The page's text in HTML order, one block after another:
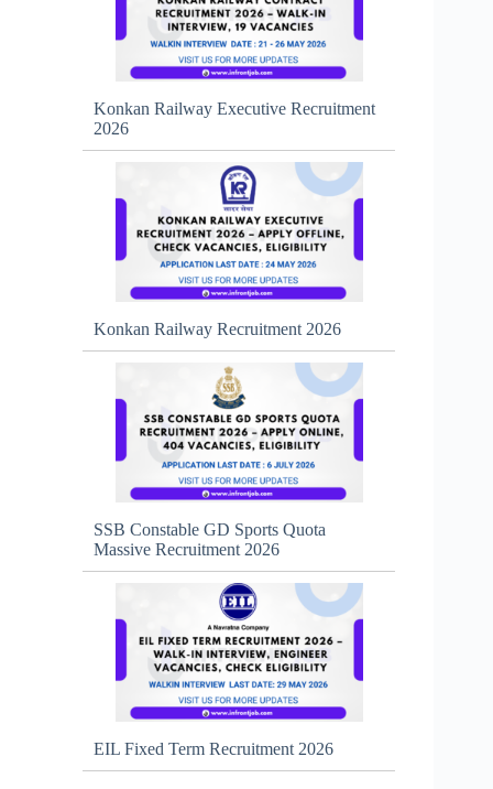
Konkan Railway Executive Recruitment
2026
Konkan Railway Recruitment 2026
SSB Constable GD Sports Quota
Massive Recruitment 2026
EIL Fixed Term Recruitment 2026